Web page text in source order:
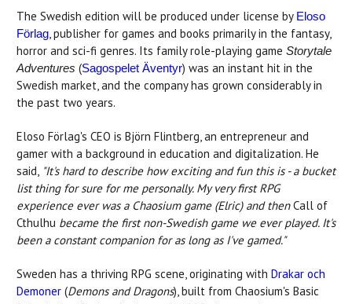
The Swedish edition will be produced under license by Eloso
Förlag, publisher for games and books primarily in the fantasy,
horror and sci-fi genres. Its family role-playing game Storytale
Adventures (Sagospelet Äventyr) was an instant hit in the
Swedish market, and the company has grown considerably in
the past two years.
Eloso Förlag's CEO is Björn Flintberg, an entrepreneur and
gamer with a background in education and digitalization. He
said, "It's hard to describe how exciting and fun this is - a bucket
list thing for sure for me personally. My very first RPG
experience ever was a Chaosium game (Elric) and thenCall of
Cthulhu became the first non-Swedish game we ever played. It's
been a constant companion for as long as I've gamed."
Sweden has a thriving RPG scene, originating with Drakar och
Demoner (Demons and Dragons), built from Chaosium's Basic